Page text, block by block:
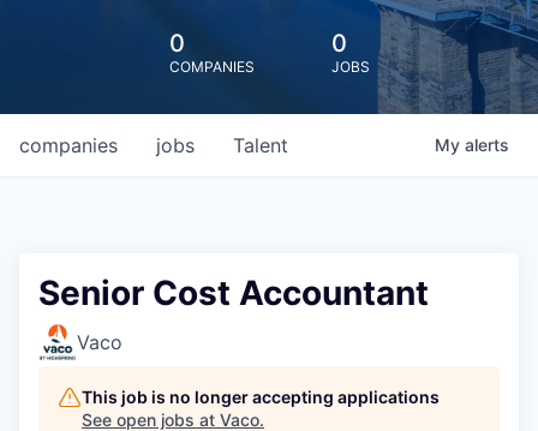
0
COMPANIES
0
JOBS
jobs
companies Talent My alerts
Senior Cost Accountant
Vaco
This job is no longer accepting applications
See open jobs at Vaco.